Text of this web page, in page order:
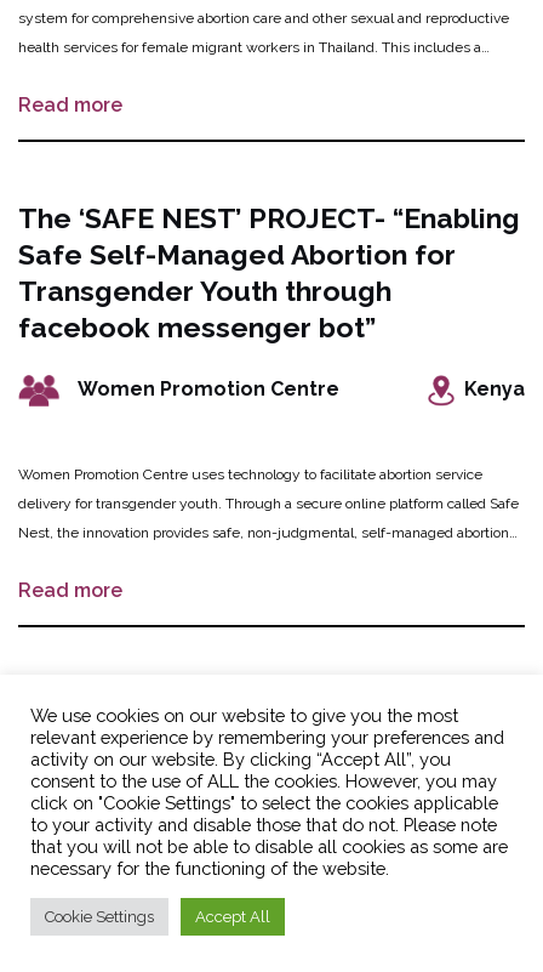
system for comprehensive abortion care and other sexual and reproductive
health services for female migrant workers in Thailand. This includes a
abortion care as well as roundtrip transportation services from the migrant
Additionally, an educational outreach program aims to dispel stigma and
improve knowledge and awareness of safe abortion services amongst
migrant worker communities.
Read more
The ‘SAFE NEST’ PROJECT- “Enabling
Safe Self-Managed Abortion for
Transgender Youth through
facebook messenger bot”
Women Promotion Centre Kenya
Women Promotion Centre uses technology to facilitate abortion service
delivery for transgender youth. Through a secure online platform called Safe
Nest, the innovation provides safe, non-judgmental, self-managed abortion
hand with service providers to create awareness and provide referrals and
refer youth to trans youth-friendly providers of other reproductive health
services.
Read more
Acompañando a las mujeres: legal
and safe self-managed abortion
FUNDACION PRO BIENESTAR
SEXUAL Y REPRODUCTIVO
(PROSER)
Colombia
PROSER will introduce the legal sale of mifepristone through pharmacies in
We use cookies on our website to give you the most
relevant experience by remembering your preferences and
activity on our website. By clicking “Accept All”, you
consent to the use of ALL the cookies. However, you may
click on "Cookie Settings" to select the cookies applicable
to your activity and disable those that do not. Please note
that you will not be able to disable all cookies as some are
necessary for the functioning of the website.
Cookie Settings Accept All